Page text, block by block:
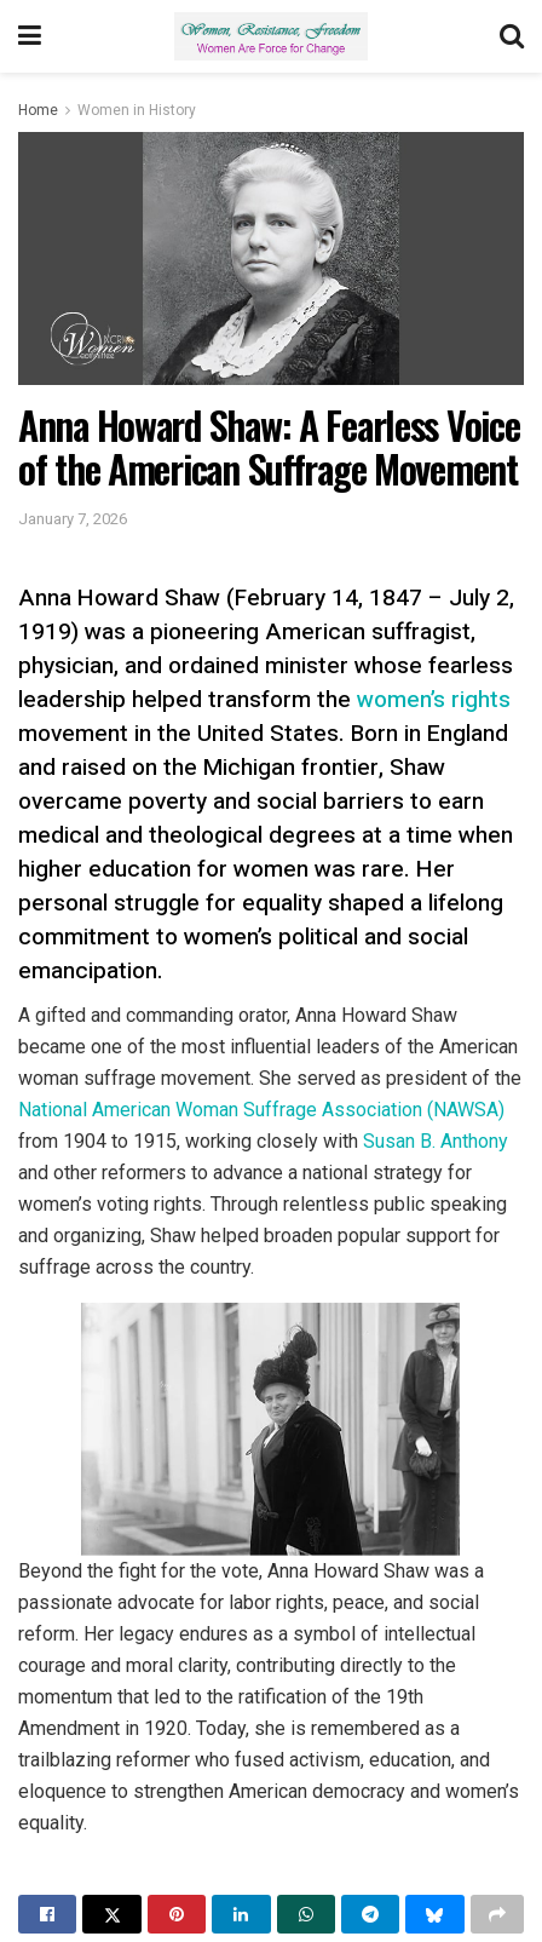
Home Women in History
Anna Howard Shaw: A Fearless Voice
of the American Suffrage Movement
January 7, 2026
Anna Howard Shaw (February 14, 1847 – July 2,
1919) was a pioneering American suffragist,
physician, and ordained minister whose fearless
leadership helped transform the women’s rights
movement in the United States. Born in England
and raised on the Michigan frontier, Shaw
overcame poverty and social barriers to earn
medical and theological degrees at a time when
higher education for women was rare. Her
personal struggle for equality shaped a lifelong
commitment to women’s political and social
emancipation.
A gifted and commanding orator, Anna Howard Shaw
became one of the most influential leaders of the American
woman suffrage movement. She served as president of the
National American Woman Suffrage Association (NAWSA)
from 1904 to 1915, working closely with Susan B. Anthony
and other reformers to advance a national strategy for
women’s voting rights. Through relentless public speaking
and organizing, Shaw helped broaden popular support for
suffrage across the country.
Beyond the fight for the vote, Anna Howard Shaw was a
passionate advocate for labor rights, peace, and social
reform. Her legacy endures as a symbol of intellectual
courage and moral clarity, contributing directly to the
momentum that led to the ratification of the 19th
Amendment in 1920. Today, she is remembered as a
trailblazing reformer who fused activism, education, and
eloquence to strengthen American democracy and women’s
equality.